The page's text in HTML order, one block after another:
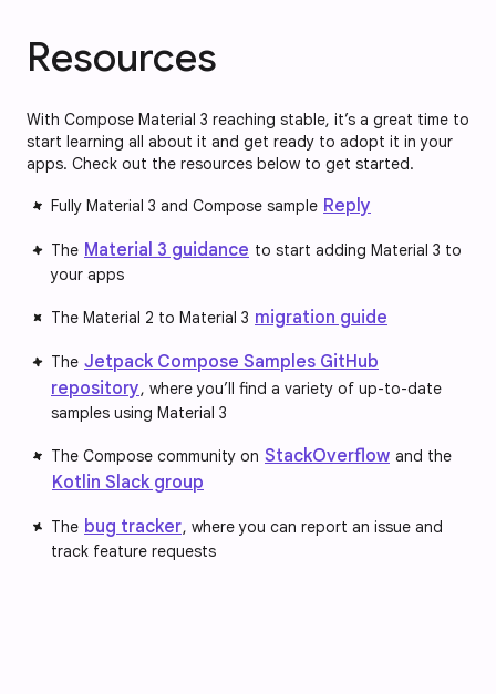
Resources
With Compose Material 3 reaching stable, it’s a great time to
start learning all about it and get ready to adopt it in your
apps. Check out the resources below to get started.
Fully Material 3 and Compose sample Reply
The Material 3 guidance to start adding Material 3 to
your apps
The Material 2 to Material 3 migration guide
The Jetpack Compose Samples GitHub
repository, where you’ll find a variety of up-to-date
samples using Material 3
The Compose community on StackOverflow and the
Kotlin Slack group
The bug tracker, where you can report an issue and
track feature requests